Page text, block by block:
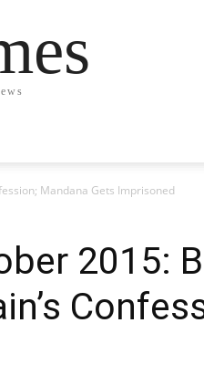
Mandana Gets Imprisoned
2015: